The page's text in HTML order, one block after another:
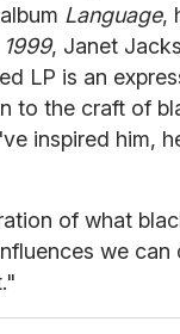
Language,
1999, Janet
LP is an
to the craft of
inspired him,
of what
we